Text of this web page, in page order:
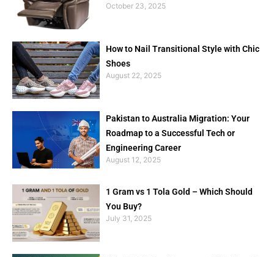
October 23, 2025
How to Nail Transitional Style with Chic
Shoes
August 22, 2025
Pakistan to Australia Migration: Your
Roadmap to a Successful Tech or
Engineering Career
August 12, 2025
1 Gram vs 1 Tola Gold – Which Should
You Buy?
July 31, 2025